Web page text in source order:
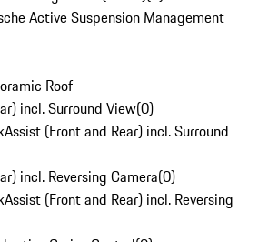
Active Suspension Management
Roof
incl. Surround View(0)
(Front and Rear) incl. Surround
incl. Reversing Camera(0)
(Front and Rear) incl. Reversing